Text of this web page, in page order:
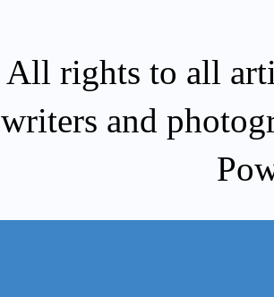
All rights to all
writers and